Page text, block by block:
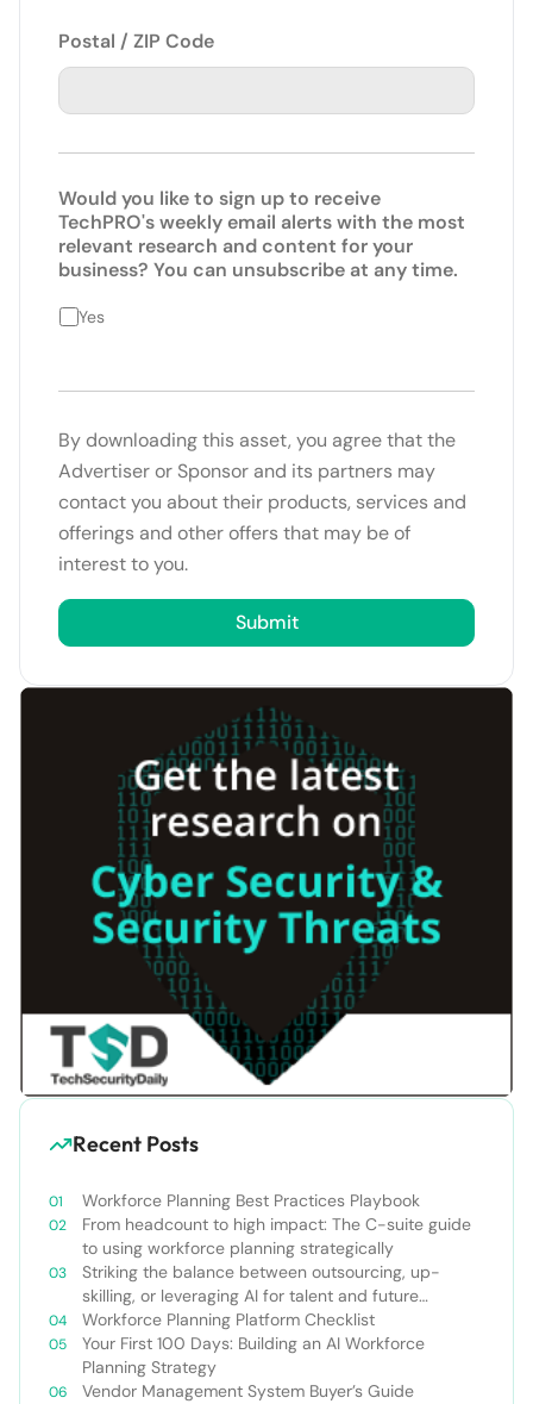
Postal / ZIP Code
Would you like to sign up to receive
TechPRO's weekly email alerts with the most
relevant research and content for your
business? You can unsubscribe at any time.
Yes
By downloading this asset, you agree that the
Advertiser or Sponsor and its partners may
contact you about their products, services and
offerings and other offers that may be of
interest to you.
Recent Posts
Workforce Planning Best Practices Playbook
From headcount to high impact: The C-suite guide
to using workforce planning strategically
Striking the balance between outsourcing, up-
skilling, or leveraging AI for talent and future
success
Workforce Planning Platform Checklist
Your First 100 Days: Building an AI Workforce
Planning Strategy
Vendor Management System Buyer’s Guide